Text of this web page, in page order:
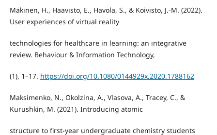
Mäkinen, H., Haavisto, E., Havola, S., & Koivisto, J.-M. (2022).
User experiences of virtual reality
technologies for healthcare in learning: an ıntegrative
review. Behaviour & Information Technology,
(1), 1–17. https://doi.org/10.1080/0144929x.2020.1788162
Maksimenko, N., Okolzina, A., Vlasova, A., Tracey, C., &
Kurushkin, M. (2021). Introducing atomic
structure to first-year undergraduate chemistry students